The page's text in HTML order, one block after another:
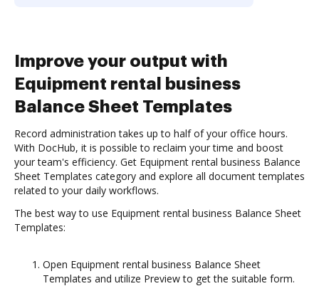
Improve your output with
Equipment rental business
Balance Sheet Templates
Record administration takes up to half of your office hours.
With DocHub, it is possible to reclaim your time and boost
your team's efficiency. Get Equipment rental business Balance
Sheet Templates category and explore all document templates
related to your daily workflows.
The best way to use Equipment rental business Balance Sheet
Templates:
Open Equipment rental business Balance Sheet
Templates and utilize Preview to get the suitable form.